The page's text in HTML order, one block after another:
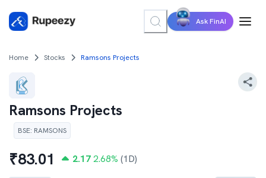
Ask FinAI
Home Stocks Ramsons Projects
Ramsons Projects
BSE: RAMSONS
₹83.01 2.17 2.68% (1D)